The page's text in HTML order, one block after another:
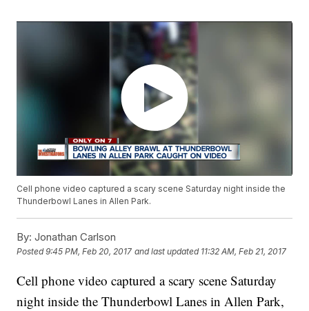
Cell phone video captured a scary scene Saturday night inside the
Thunderbowl Lanes in Allen Park.
By: Jonathan Carlson
Posted9:45 PM, Feb 20, 2017 and last updated 11:32 AM, Feb 21, 2017
Cell phone video captured a scary scene Saturday
night inside the Thunderbowl Lanes in Allen Park,